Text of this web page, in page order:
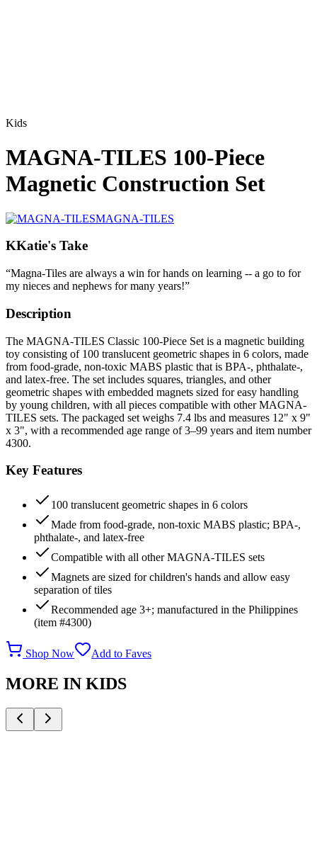
Kids
MAGNA-TILES 100-Piece
Magnetic Construction Set
MAGNA-TILES
KKatie's Take
“Magna-Tiles are always a win for hands on learning -- a go to for
my nieces and nephews for many years!”
Description
The MAGNA-TILES Classic 100-Piece Set is a magnetic building
toy consisting of 100 translucent geometric shapes in 6 colors, made
from food-grade, non-toxic MABS plastic that is BPA-, phthalate-,
and latex-free. The set includes squares, triangles, and other
geometric shapes with embedded magnets sized for easy handling
by young children, with all pieces compatible with other MAGNA-
TILES sets. The packaged set weighs 7.4 lbs and measures 12" x 9"
x 3", with a recommended age range of 3–99 years and item number
4300.
Key Features
100 translucent geometric shapes in 6 colors
Made from food-grade, non-toxic MABS plastic; BPA-,
phthalate-, and latex-free
Compatible with all other MAGNA-TILES sets
Magnets are sized for children's hands and allow easy
separation of tiles
Recommended age 3+; manufactured in the Philippines
(item #4300)
Shop Now Add to Faves
MORE IN KIDS